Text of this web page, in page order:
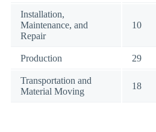
Installation,
Maintenance, and
Repair
10
Production 29
Transportation and
Material Moving
18